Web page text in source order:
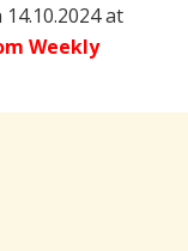
at
Weekly